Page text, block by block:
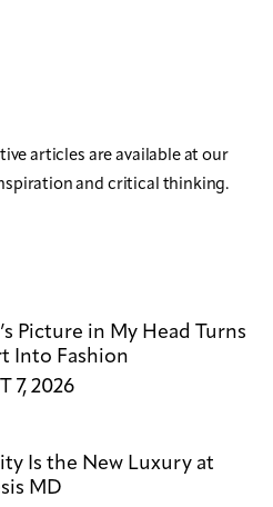
articles are available at our
and critical thinking.
Picture in My Head Turns
Into Fashion
7, 2026
Is the New Luxury at
MD